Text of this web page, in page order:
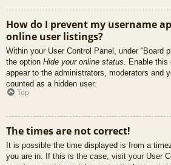
How do I prevent my username
online user listings?
Within your User Control Panel, under “Board
the option Hide your online status. Enable this
appear to the administrators, moderators and
counted as a hidden user.
Top
The times are not correct!
It is possible the time displayed is from a
you are in. If this is the case, visit your User